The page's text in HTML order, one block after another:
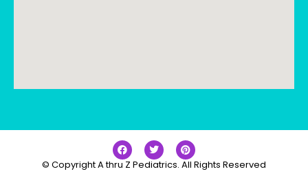
© Copyright A thru Z Pediatrics. All Rights Reserved